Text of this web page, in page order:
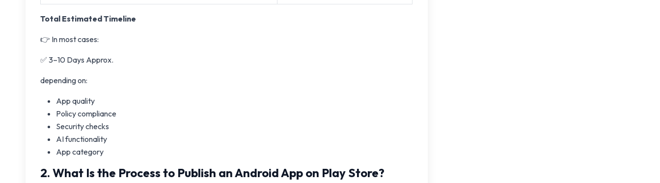
Total Estimated Timeline
👉 In most cases:
✅ 3–10 Days Approx.
depending on:
App quality
Policy compliance
Security checks
AI functionality
App category
2. What Is the Process to Publish an Android App on Play Store?